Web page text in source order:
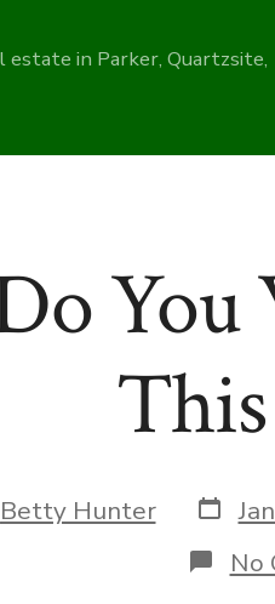
estate in Parker, Quartzsite,
You
Betty Hunter Post
date
No